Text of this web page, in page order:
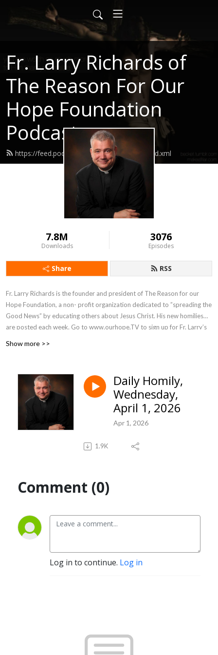
Fr. Larry Richards of
The Reason For Our
Hope Foundation
Podcast
https://feed.podbean.com/frlarryrichards/feed.xml
7.8M
Downloads
3076
Episodes
Share RSS
Fr. Larry Richards is the founder and president of The Reason for our
Hope Foundation, a non- profit organization dedicated to ”spreading the
Good News” by educating others about Jesus Christ. His new homilies
are posted each week. Go to www.ourhope.TV to sign up for Fr. Larry’s
Show more >>
Daily Homily,
Wednesday,
April 1, 2026
Apr 1, 2026
1.9K
Comment (0)
Log in to continue. Log in